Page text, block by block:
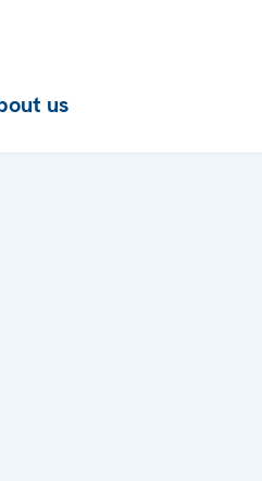
us